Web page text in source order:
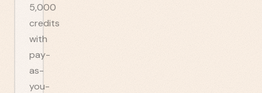
5,000
credits
with
pay-
as-
you-